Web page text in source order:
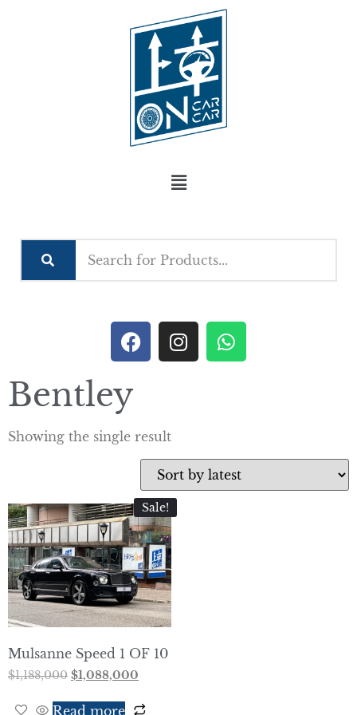
Bentley
Showing the single result
Sale!
Mulsanne Speed 1 OF 10
$1,188,000 $1,088,000
Read more